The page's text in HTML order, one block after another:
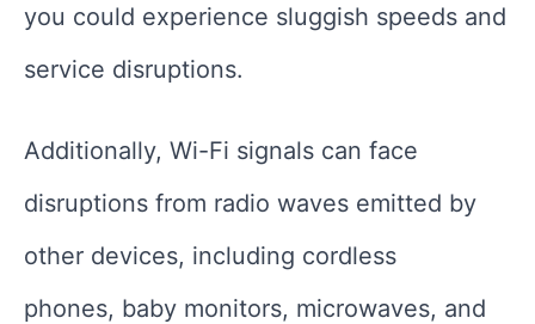
you could experience sluggish speeds and
service disruptions.
Additionally, Wi-Fi signals can face
disruptions from radio waves emitted by
other devices, including cordless
phones, baby monitors, microwaves, and